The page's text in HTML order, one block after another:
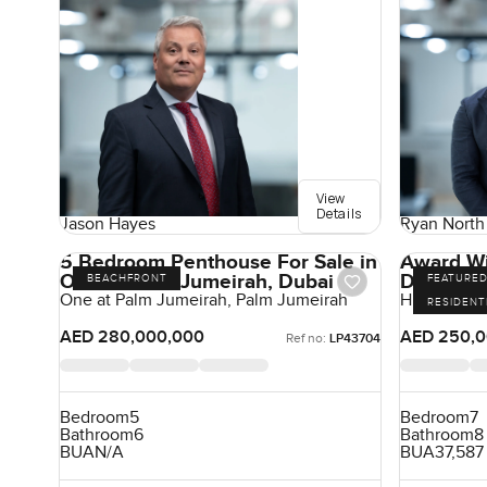
Jason Hayes
View
Details
Ryan North
BEACHFRONT
5 Bedroom Penthouse For Sale in
One at Palm Jumeirah, Dubai
One at Palm Jumeirah, Palm Jumeirah
AED 280,000,000
Ref no: LP43704
Bedroom5
Bathroom6
BUAN/A
Award
Dreams
Hills
AED
Bedroom7
Bathroom8
BUA